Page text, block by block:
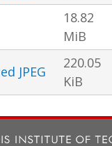
18.82
MiB
JPEG
220.05
KiB